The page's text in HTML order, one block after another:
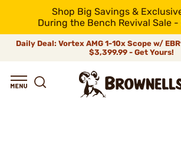
Shop Big Savings &
During the Bench Revival Sale -
Daily Deal: Vortex AMG 1-10x Scope w/
$3,399.99 - Get Yours!